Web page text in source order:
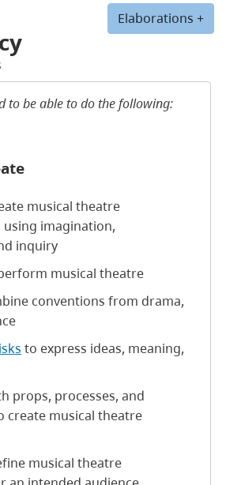
Elaborations +
to be able to do the following:
musical theatre
using imagination,
inquiry
musical theatre
conventions from drama,
to express ideas, meaning,
props, processes, and
create musical theatre
musical theatre